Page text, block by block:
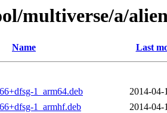
multiverse/a/
Name Last
1_arm64.deb
2014-04-
1_armhf.deb
2014-04-